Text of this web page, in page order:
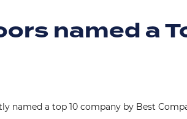
named a
named a top 10 company by Best